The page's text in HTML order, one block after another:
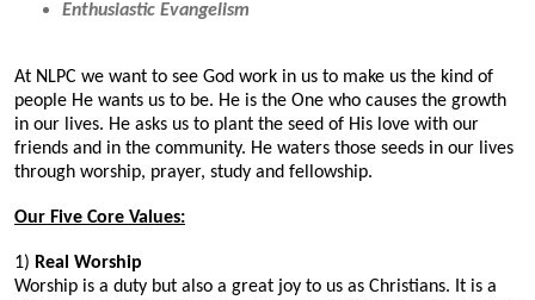
Enthusiastic Evangelism
At NLPC we want to see God work in us to make us the kind of
people He wants us to be. He is the One who causes the growth
in our lives. He asks us to plant the seed of His love with our
friends and in the community. He waters those seeds in our lives
through worship, prayer, study and fellowship.
Our Five Core Values:
1) Real Worship
Worship is a duty but also a great joy to us as Christians. It is a